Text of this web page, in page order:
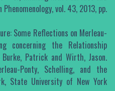
vol. 43, 2013, pp.
Some Reflections on Merleau-
concerning the Relationship
Patrick and Wirth, Jason.
Ponty, Schelling, and the
State University of New York